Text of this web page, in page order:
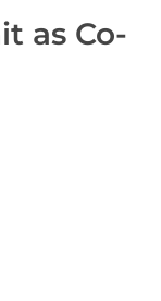
as Co-